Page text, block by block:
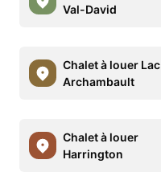
Val-David
Chalet à louer Lac
Archambault
Chalet à louer
Harrington